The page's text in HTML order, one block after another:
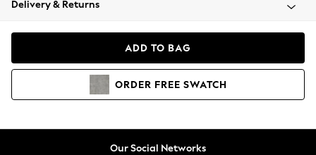
Coats & Jackets
Hoodies & Sweatshirts
Delivery & Returns
ADD TO BAG
ORDER FREE SWATCH
Our Social Networks